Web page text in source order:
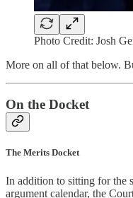
Photo Credit: Josh
More on all of that below.
On the Docket
The Merits Docket
In addition to sitting for the
argument calendar, the